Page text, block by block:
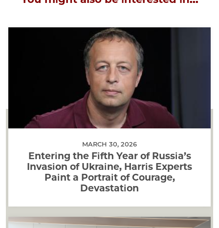
MARCH 30, 2026
Entering the Fifth Year of Russia’s
Invasion of Ukraine, Harris Experts
Paint a Portrait of Courage,
Devastation